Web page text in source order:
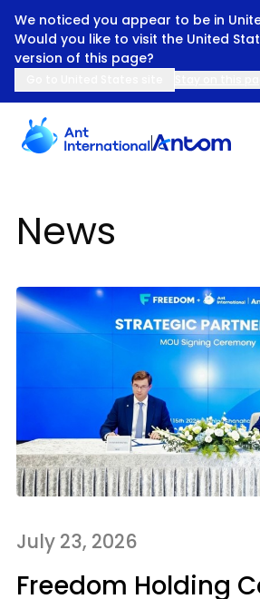
We noticed you appear to be in
Would you like to visit the United
version of this page?
News
July 23, 2026
Freedom Holding